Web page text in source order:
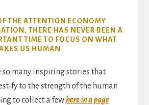
THE ATTENTION ECONOMY
THERE HAS NEVER BEEN A
TIME TO FOCUS ON WHAT
US HUMAN
so many inspiring stories that
to the strength of the human
to collect a fewhere in a page